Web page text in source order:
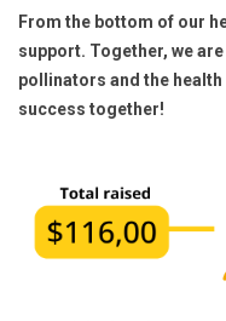
From the bottom of our
support. Together, we
pollinators and the
success together!